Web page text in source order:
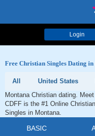
Login
Free Christian Singles Dating
All United States
Montana Christian dating.
CDFF is the #1 Online
Singles in Montana.
BASIC